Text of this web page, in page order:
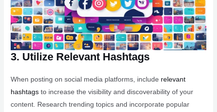
3. Utilize Relevant Hashtags
When posting on social media platforms, include relevant
hashtagsto increase the visibility and discoverability of your
content. Research trending topics and incorporate popular